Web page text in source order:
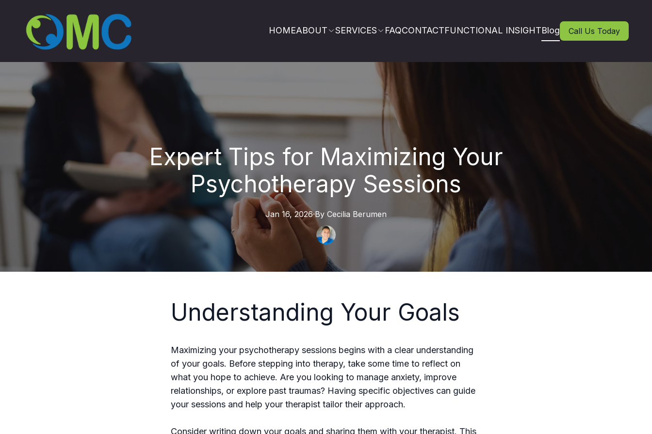
HOMEABOUT SERVICES FAQCONTACTFUNCTIONAL INSIGHTBlog Call Us Today
Expert Tips for Maximizing Your
Psychotherapy Sessions
Jan 16, 2026·By Cecilia Berumen
Understanding Your Goals
Maximizing your psychotherapy sessions begins with a clear understanding
of your goals. Before stepping into therapy, take some time to reflect on
what you hope to achieve. Are you looking to manage anxiety, improve
relationships, or explore past traumas? Having specific objectives can guide
your sessions and help your therapist tailor their approach.
Consider writing down your goals and sharing them with your therapist. This